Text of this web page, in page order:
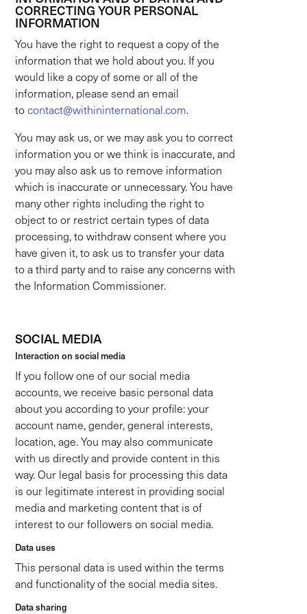
CORRECTING YOUR PERSONAL
INFORMATION
You have the right to request a copy of the
information that we hold about you. If you
would like a copy of some or all of the
information, please send an email
to contact@withininternational.com.
You may ask us, or we may ask you to correct
information you or we think is inaccurate, and
you may also ask us to remove information
which is inaccurate or unnecessary. You have
many other rights including the right to
object to or restrict certain types of data
processing, to withdraw consent where you
have given it, to ask us to transfer your data
to a third party and to raise any concerns with
the Information Commissioner.
SOCIAL MEDIA
Interaction on social media
If you follow one of our social media
accounts, we receive basic personal data
about you according to your profile: your
account name, gender, general interests,
location, age. You may also communicate
with us directly and provide content in this
way. Our legal basis for processing this data
is our legitimate interest in providing social
media and marketing content that is of
interest to our followers on social media.
Data uses
This personal data is used within the terms
and functionality of the social media sites.
Data sharing